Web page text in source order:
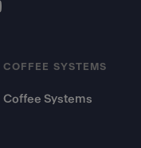
COFFEE SYSTEMS
Coffee Systems